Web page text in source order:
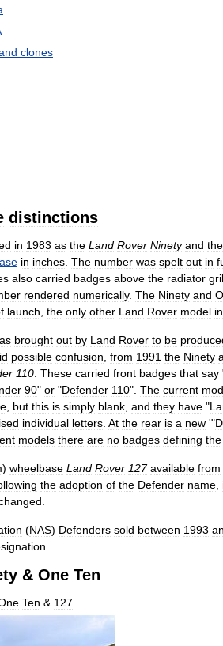
clones
distinctions
in 1983 as the Land Rover Ninety and the
in inches The number was spelt out in
also carried badges above the radiator
rendered numerically. The Ninety and
launch the only other Land Rover model in
brought out by Land Rover to be
possible confusion from 1991 the Ninety
110 These carried front badges that say
90" or "Defender 110". The current
but this is simply blank and they have "
individual letters At the rear is a new '"
models there are no badges defining the
) wheelbase Land Rover 127 available from
the adoption of the Defender name
(NAS) Defenders sold between 1993
& One Ten
Ten & 127